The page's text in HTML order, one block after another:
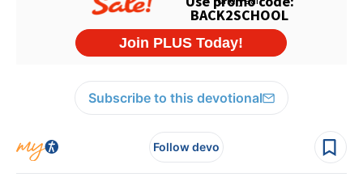
Subscribe to this devotional
Follow devo